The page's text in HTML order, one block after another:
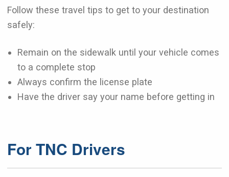
Follow these travel tips to get to your destination
safely:
Remain on the sidewalk until your vehicle comes
to a complete stop
Always confirm the license plate
Have the driver say your name before getting in
For TNC Drivers